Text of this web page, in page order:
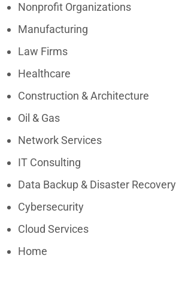
Nonprofit Organizations
Manufacturing
Law Firms
Healthcare
Construction & Architecture
Oil & Gas
Network Services
IT Consulting
Data Backup & Disaster Recovery
Cybersecurity
Cloud Services
Home